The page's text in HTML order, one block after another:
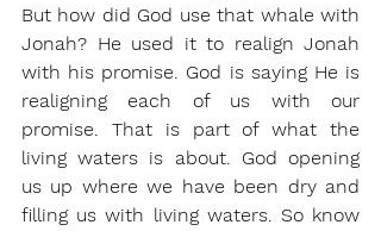
But how did God use that whale with
Jonah? He used it to realign Jonah
with his promise. God is saying He is
realigning each of us with our
promise. That is part of what the
living waters is about. God opening
us up where we have been dry and
filling us with living waters. So know